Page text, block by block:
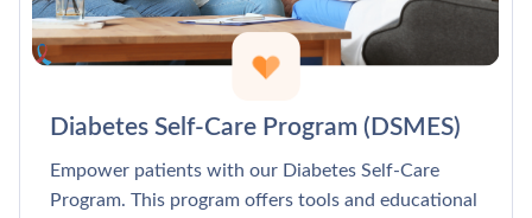
Diabetes Self-Care Program (DSMES)
Empower patients with our Diabetes Self-Care
Program. This program offers tools and educational